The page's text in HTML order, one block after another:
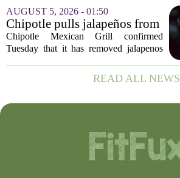
a prolonged period of uncertainty at the
top of the nation`s public health
agency...
AUGUST 5, 2026 - 01:50
Chipotle pulls jalapeños from
some restaurants as health
officials investigate
Chipotle Mexican Grill confirmed
Tuesday that it has removed jalapenos
following concerns that the peppers may
be connected to a salmonella outbreak
READ ALL NEWS